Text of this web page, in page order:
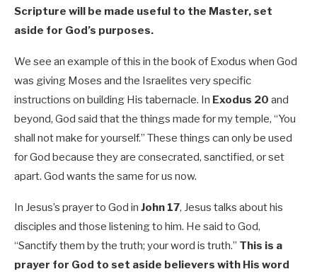
Scripture will be made useful to the Master, set
aside for God’s purposes.
We see an example of this in the book of Exodus when God
was giving Moses and the Israelites very specific
instructions on building His tabernacle. In Exodus 20 and
beyond, God said that the things made for my temple, “You
shall not make for yourself.” These things can only be used
for God because they are consecrated, sanctified, or set
apart. God wants the same for us now.
In Jesus’s prayer to God in John 17, Jesus talks about his
disciples and those listening to him. He said to God,
“Sanctify them by the truth; your word is truth.” This is a
prayer for God to set aside believers with His word